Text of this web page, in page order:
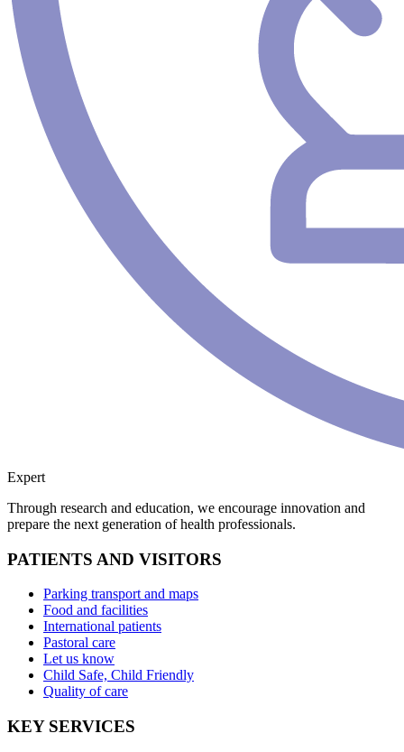
Expert
Through research and education, we encourage innovation and
prepare the next generation of health professionals.
PATIENTS AND VISITORS
Parking transport and maps
Food and facilities
International patients
Pastoral care
Let us know
Child Safe, Child Friendly
Quality of care
KEY SERVICES